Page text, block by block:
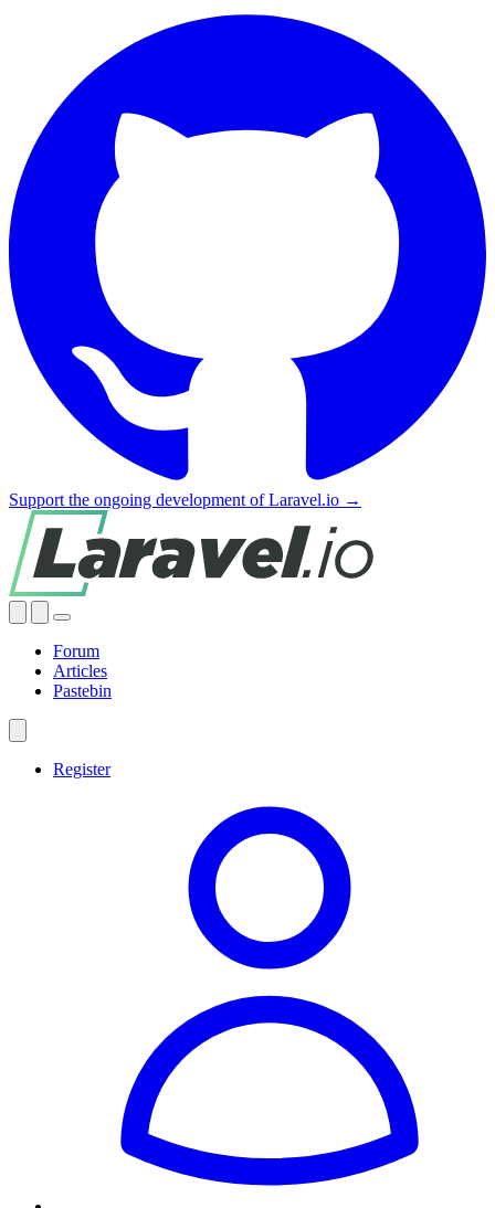
Support the ongoing development of Laravel.io →
Forum
Articles
Pastebin
Register